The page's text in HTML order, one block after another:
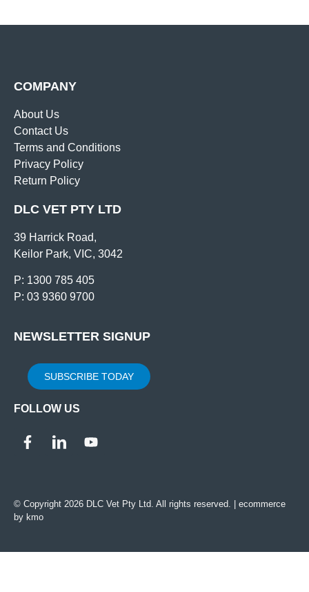
COMPANY
About Us
Contact Us
Terms and Conditions
Privacy Policy
Return Policy
DLC VET PTY LTD
39 Harrick Road,
Keilor Park, VIC, 3042
P: 1300 785 405
P: 03 9360 9700
NEWSLETTER SIGNUP
SUBSCRIBE TODAY
FOLLOW US
© Copyright 2026 DLC Vet Pty Ltd. All rights reserved. | ecommerce
by kmo